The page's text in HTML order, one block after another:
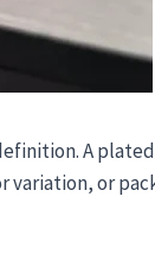
A
variation, or